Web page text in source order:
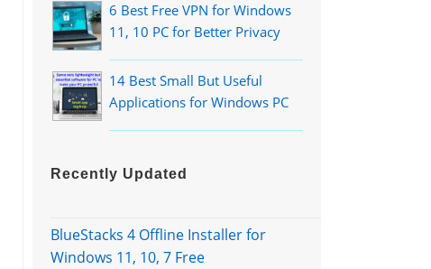
6 Best Free VPN for Windows
11, 10 PC for Better Privacy
14 Best Small But Useful
Applications for Windows PC
Recently Updated
BlueStacks 4 Offline Installer for
Windows 11, 10, 7 Free